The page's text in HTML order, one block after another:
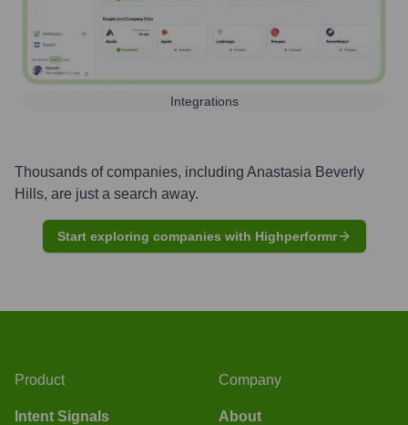
Integrations
Thousands of companies, including Anastasia Beverly
Hills, are just a search away.
Start exploring companies with Highperformr
Product
Intent Signals
Company
About